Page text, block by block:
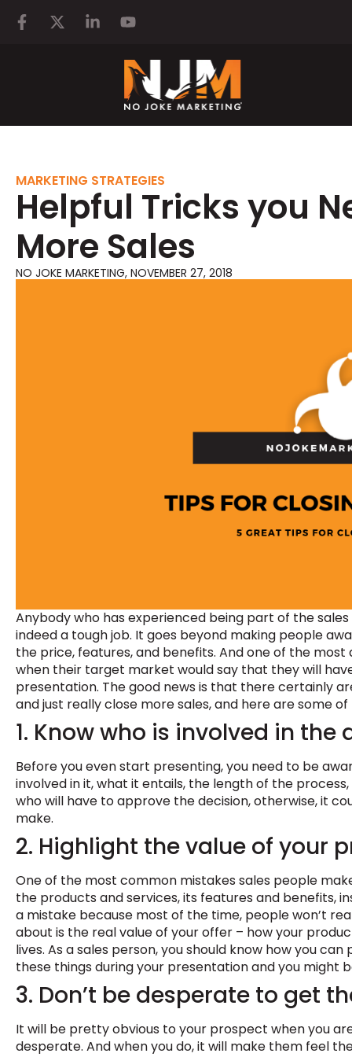
MARKETING STRATEGIES
Helpful Tricks you
More Sales
NO JOKE MARKETING, NOVEMBER 27, 2018
Anybody who has experienced being part of the
indeed a tough job. It goes beyond making people
the price, features, and benefits. And one of the
when their target market would say that they will
presentation. The good news is that there certainly
and just really close more sales, and here are some
1. Know who is involved in
Before you even start presenting, you need to be
involved in it, what it entails, the length of the
who will have to approve the decision, otherwise, it
make.
2. Highlight the value of your
One of the most common mistakes sales people
the products and services, its features and benefits,
a mistake because most of the time, people won’t
about is the real value of your offer – how your
lives. As a sales person, you should know how you
these things during your presentation and you might
3. Don’t be desperate to get
It will be pretty obvious to your prospect when you
desperate. And when you do, it will make them feel